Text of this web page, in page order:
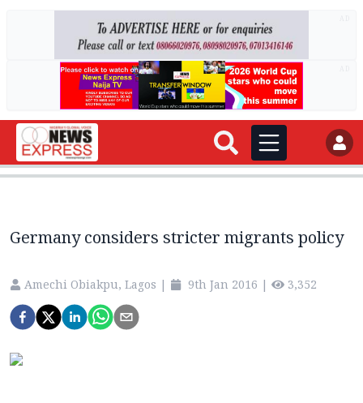
Germany considers stricter migrants policy
Amechi Obiakpu, Lagos | 9th Jan 2016 | 3,352